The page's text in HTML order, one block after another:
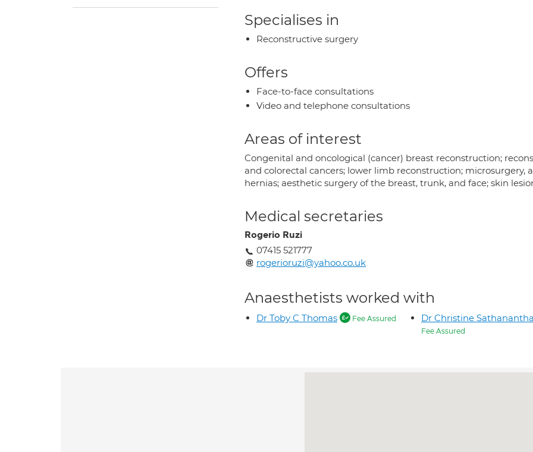
Specialises in
Reconstructive surgery
Offers
Face-to-face consultations
Video and telephone consultations
Areas of interest
Congenital and oncological (cancer) breast reconstruction;
and colorectal cancers; lower limb reconstruction;
hernias; aesthetic surgery of the breast, trunk, and face; skin
Medical secretaries
Rogerio Ruzi
07415 521777
rogerioruzi@yahoo.co.uk
Anaesthetists worked with
Dr Toby C Thomas Fee Assured Dr Christine
Fee Assured